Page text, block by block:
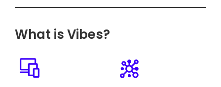
What is Vibes?